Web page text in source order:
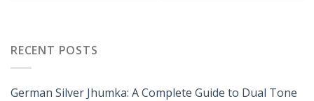
RECENT POSTS
German Silver Jhumka: A Complete Guide to Dual Tone